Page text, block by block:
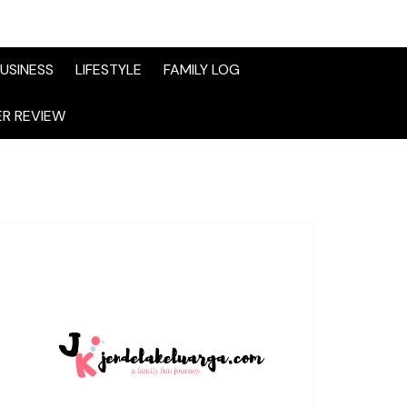
LIFESTYLE FAMILY LOG
REVIEW